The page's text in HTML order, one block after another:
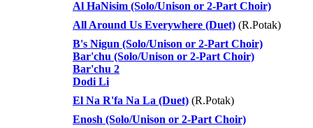
Al HaNisim (Solo/Unison or 2-Part Choir)
All Around Us Everywhere (Duet) (R.Potak)
B's Nigun (Solo/Unison or 2-Part Choir)
Bar'chu (Solo/Unison or 2-Part Choir)
Bar'chu 2
Dodi Li
El Na R'fa Na La (Duet) (R.Potak)
Enosh (Solo/Unison or 2-Part Choir)